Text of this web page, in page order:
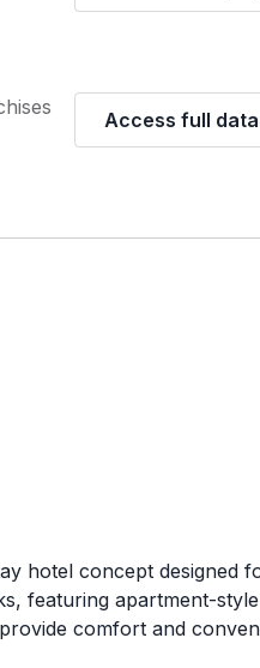
Access full
hotel concept designed
featuring apartment-
comfort and